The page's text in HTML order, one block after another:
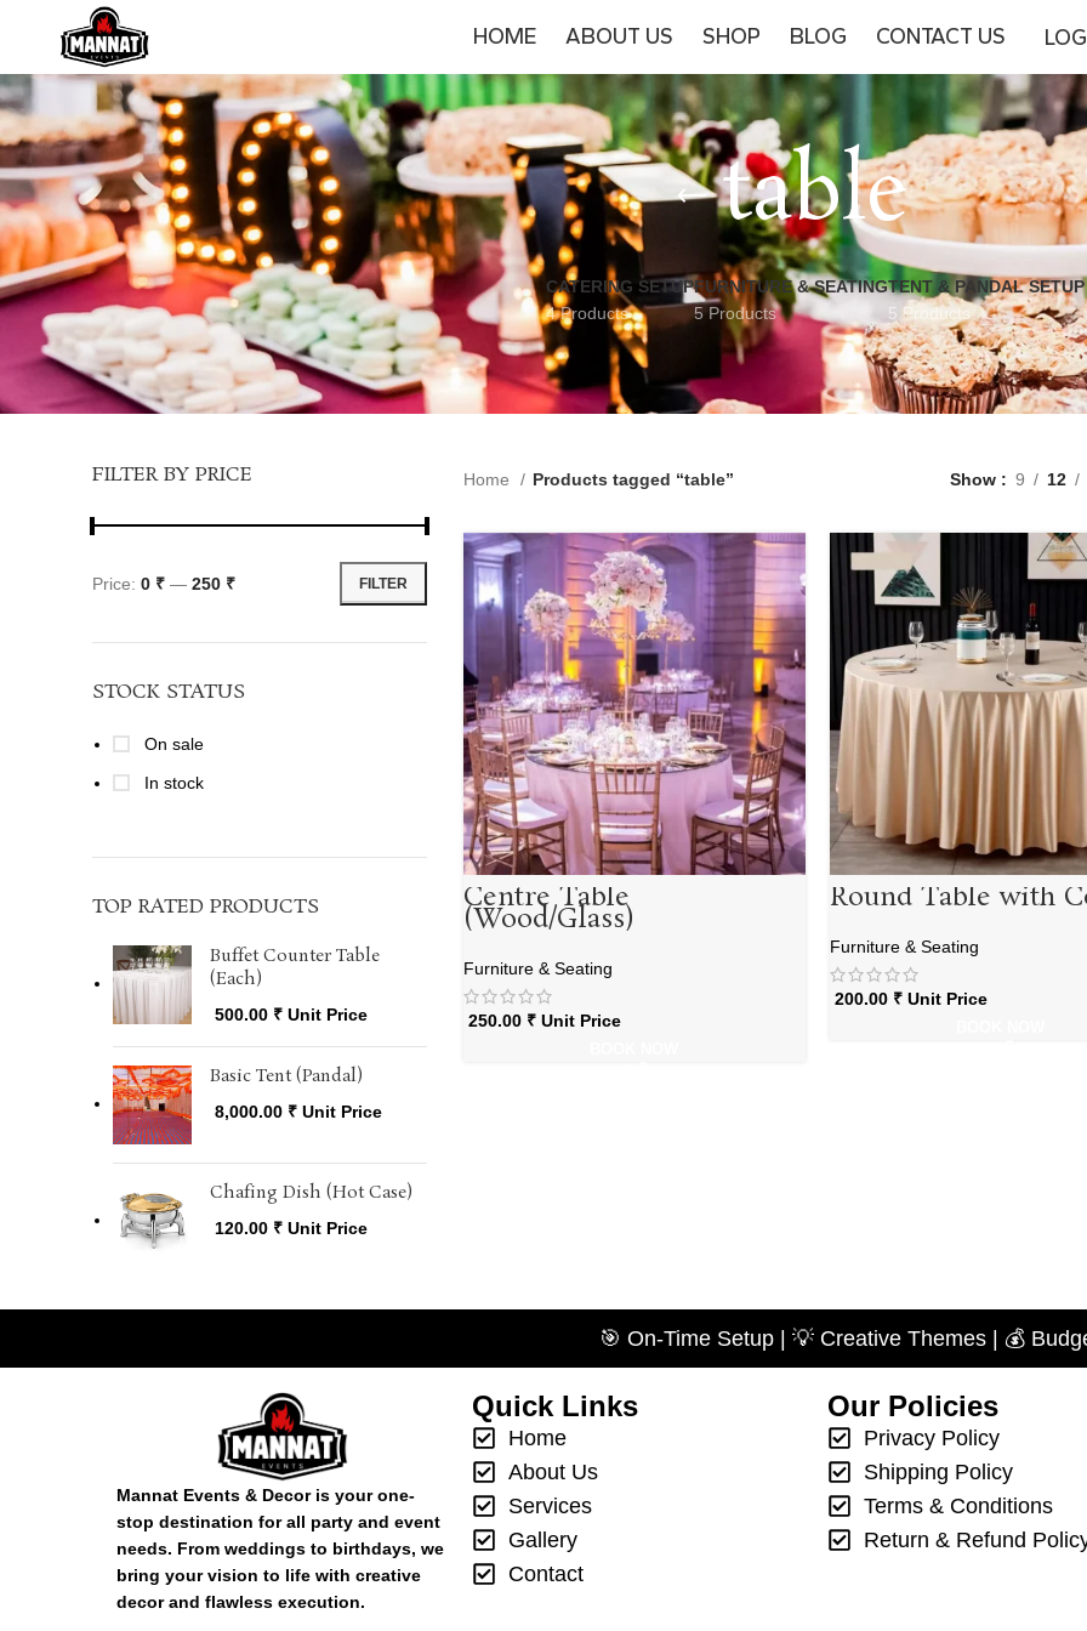
HOME ABOUT US SHOP BLOG CONTACT US
table
CATERING SETUP
4 Products
FURNITURE & SEATING
5 Products
TENT & PANDAL SETUP
5 Products
FILTER BY PRICE
FILTER
Price: 0 ₹ — 250 ₹
STOCK STATUS
On sale
In stock
TOP RATED PRODUCTS
Buffet Counter Table
(Each)
500.00 ₹ Unit Price
Basic Tent (Pandal)
8,000.00 ₹ Unit Price
Chafing Dish (Hot Case)
120.00 ₹ Unit Price
Home Products tagged “table” Show 9 12
Centre Table
(Wood/Glass)
Furniture & Seating
250.00 ₹Unit Price
Round Table with
Furniture & Seating
200.00 ₹Unit Price
🎯 On-Time Setup | 💡 Creative Themes | 💰 Budget-
Mannat Events & Decor is your one-
stop destination for all party and event
needs. From weddings to birthdays, we
bring your vision to life with creative
decor and flawless execution.
Quick Links
Home
About Us
Services
Gallery
Contact
Our Policies
Privacy Policy
Shipping Policy
Terms & Conditions
Return & Refund